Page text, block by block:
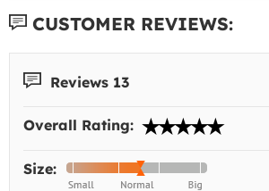
CUSTOMER REVIEWS:
Reviews 13
Overall Rating:
Size: